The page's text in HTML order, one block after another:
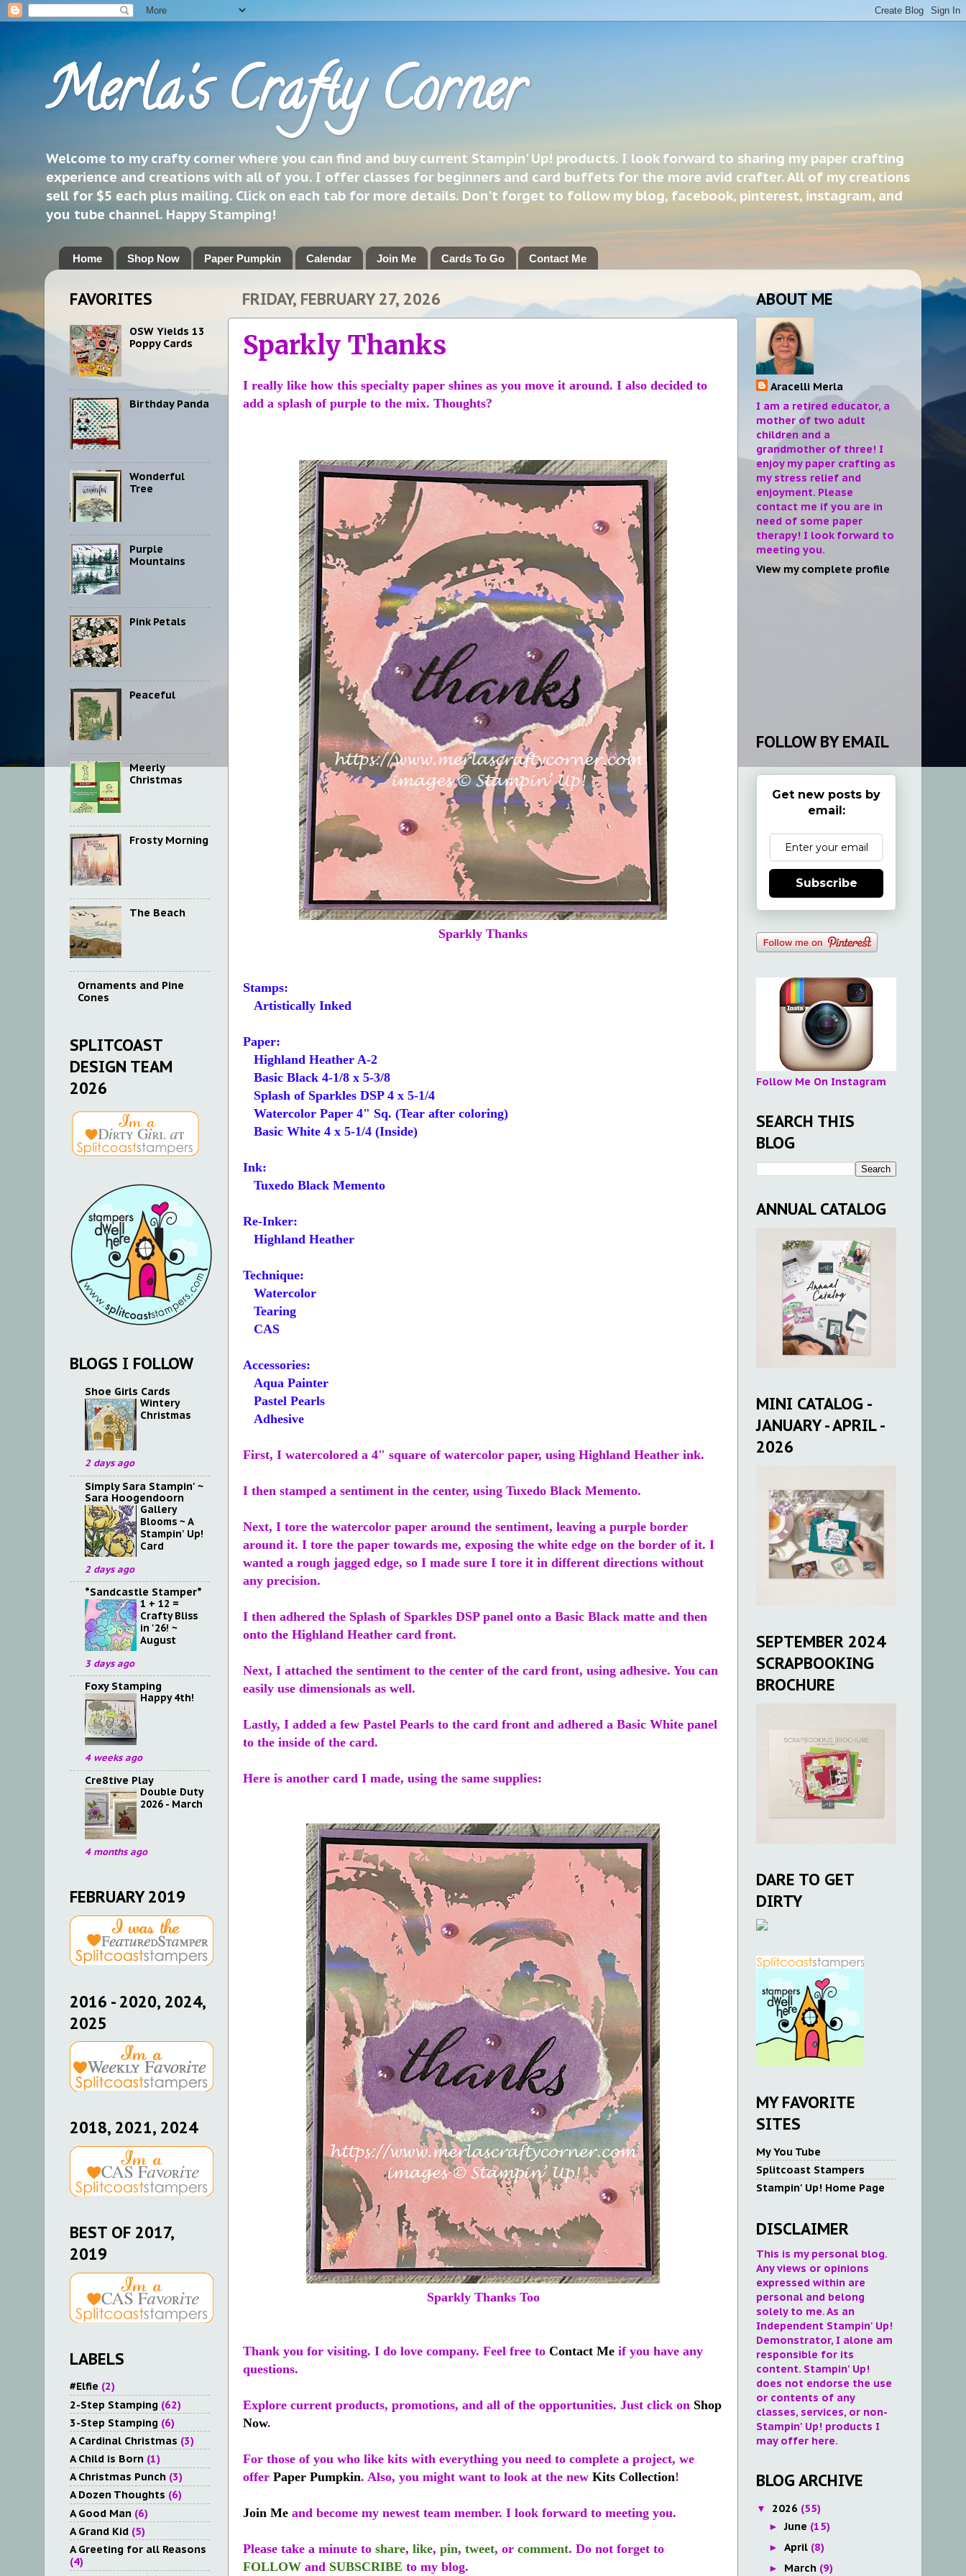
Merla's Crafty Corner
Welcome to my crafty corner where you can find and buy current Stampin' Up! products. I look forward to sharing my paper crafting
experience and creations with all of you. I offer classes for beginners and card buffets for the more avid crafter. All of my creations
sell for $5 each plus mailing. Click on each tab for more details. Don't forget to follow my blog, facebook, pinterest, instagram, and
you tube channel. Happy Stamping!
Home Shop Now Paper Pumpkin Calendar Join Me Cards To Go Contact Me
FRIDAY, FEBRUARY 27, 2026
Sparkly Thanks
I really like how this specialty paper shines as you move it around. I also decided to
add a splash of purple to the mix. Thoughts?
Sparkly Thanks
Stamps:
Artistically Inked
Paper:
Highland Heather A-2
Basic Black 4-1/8 x 5-3/8
Splash of Sparkles DSP 4 x 5-1/4
Watercolor Paper 4" Sq. (Tear after coloring)
Basic White 4 x 5-1/4 (Inside)
Ink:
Tuxedo Black Memento
Re-Inker:
Highland Heather
Technique:
Watercolor
Tearing
CAS
Accessories:
Aqua Painter
Pastel Pearls
Adhesive
First, I watercolored a 4" square of watercolor paper, using Highland Heather ink.
I then stamped a sentiment in the center, using Tuxedo Black Memento.
Next, I tore the watercolor paper around the sentiment, leaving a purple border
around it. I tore the paper towards me, exposing the white edge on the border of it. I
wanted a rough jagged edge, so I made sure I tore it in different directions without
any precision.
I then adhered the Splash of Sparkles DSP panel onto a Basic Black matte and then
onto the Highland Heather card front.
Next, I attached the sentiment to the center of the card front, using adhesive. You can
easily use dimensionals as well.
Lastly, I added a few Pastel Pearls to the card front and adhered a Basic White panel
to the inside of the card.
Here is another card I made, using the same supplies:
Sparkly Thanks Too
Thank you for visiting. I do love company. Feel free to Contact Me if you have any
questions.
Explore current products, promotions, and all of the opportunities. Just click on Shop
Now.
For those of you who like kits with everything you need to complete a project, we
offer Paper Pumpkin. Also, you might want to look at the new Kits Collection!
Join Me and become my newest team member. I look forward to meeting you.
Please take a minute to share, like, pin, tweet, or comment. Do not forget to
FOLLOW and SUBSCRIBE to my blog.
FAVORITES
OSW Yields 13
Poppy Cards
Birthday Panda
Wonderful
Tree
Purple
Mountains
Pink Petals
Peaceful
Meerly
Christmas
Frosty Morning
The Beach
Ornaments and Pine
Cones
SPLITCOAST
DESIGN TEAM
2026
BLOGS I FOLLOW
Shoe Girls Cards
Wintery
Christmas
2 days ago
Simply Sara Stampin' ~
Sara Hoogendoorn
Gallery
Blooms ~ A
Stampin' Up!
Card
2 days ago
*Sandcastle Stamper*
1 + 12 =
Crafty Bliss
in '26! ~
August
3 days ago
Foxy Stamping
Happy 4th!
4 weeks ago
Cre8tive Play
Double Duty
2026 - March
4 months ago
FEBRUARY 2019
2016 - 2020, 2024,
2025
2018, 2021, 2024
BEST OF 2017,
2019
LABELS
#Elfie (2)
2-Step Stamping (62)
3-Step Stamping (6)
A Cardinal Christmas (3)
A Child is Born (1)
A Christmas Punch (3)
A Dozen Thoughts (6)
A Good Man (6)
A Grand Kid (5)
A Greeting for all Reasons
(4)
ABOUT ME
Aracelli Merla
I am a retired educator, a
mother of two adult
children and a
grandmother of three! I
enjoy my paper crafting as
my stress relief and
enjoyment. Please
contact me if you are in
need of some paper
therapy! I look forward to
meeting you.
View my complete profile
FOLLOW BY EMAIL
Get new posts by
email:
Subscribe
Follow Me On Instagram
SEARCH THIS
BLOG
ANNUAL CATALOG
MINI CATALOG -
JANUARY - APRIL -
2026
SEPTEMBER 2024
SCRAPBOOKING
BROCHURE
DARE TO GET
DIRTY
MY FAVORITE
SITES
My You Tube
Splitcoast Stampers
Stampin' Up! Home Page
DISCLAIMER
This is my personal blog.
Any views or opinions
expressed within are
personal and belong
solely to me. As an
Independent Stampin' Up!
Demonstrator, I alone am
responsible for its
content. Stampin' Up!
does not endorse the use
or contents of any
classes, services, or non-
Stampin' Up! products I
may offer here.
BLOG ARCHIVE
▼ 2026 (55)
►June (15)
►April (8)
► March (9)